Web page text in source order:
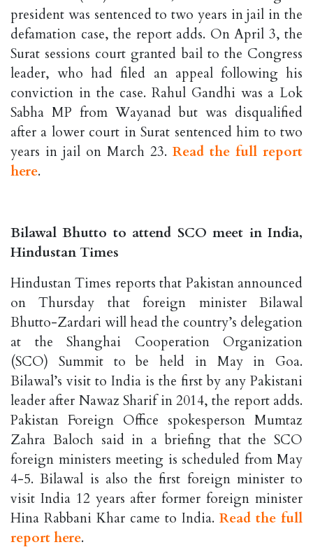
president was sentenced to two years in jail in the
defamation case, the report adds. On April 3, the
Surat sessions court granted bail to the Congress
leader, who had filed an appeal following his
conviction in the case. Rahul Gandhi was a Lok
Sabha MP from Wayanad but was disqualified
after a lower court in Surat sentenced him to two
years in jail on March 23. Read the full report
here.
Bilawal Bhutto to attend SCO meet in India,
Hindustan Times
Hindustan Times reports that Pakistan announced
on Thursday that foreign minister Bilawal
Bhutto-Zardari will head the country’s delegation
at the Shanghai Cooperation Organization
(SCO) Summit to be held in May in Goa.
Bilawal’s visit to India is the first by any Pakistani
leader after Nawaz Sharif in 2014, the report adds.
Pakistan Foreign Office spokesperson Mumtaz
Zahra Baloch said in a briefing that the SCO
foreign ministers meeting is scheduled from May
4-5. Bilawal is also the first foreign minister to
visit India 12 years after former foreign minister
Hina Rabbani Khar came to India. Read the full
report here.